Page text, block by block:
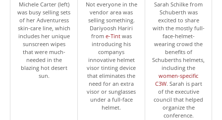
Michele Carter (left)
was busy selling sets
of her Adventuress
skin-care line, which
includes her unique
sunscreen wipes
that were much-
needed in the
blazing hot desert
sun.
Not everyone in the
vendor area was
selling something.
Dariyoosh Hariri
from e-Tintwas
introducing his
companys
innovative helmet
visor tinting device
that eliminates the
need for an extra
visor or sunglasses
under a full-face
helmet.
Sarah Schilke from
Schuberth was
excited to share
with the mostly full-
face-helmet-
wearing crowd the
benefits of
Schuberths helmets,
including the
women-specific
C3W. Sarah is part
of the executive
council that helped
organize the
conference.